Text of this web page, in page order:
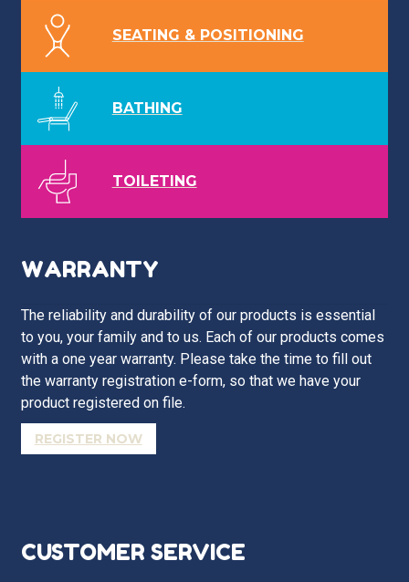
SEATING & POSITIONING
BATHING
TOILETING
WARRANTY
The reliability and durability of our products is essential
to you, your family and to us. Each of our products comes
with a one year warranty. Please take the time to fill out
the warranty registration e-form, so that we have your
product registered on file.
REGISTER NOW
CUSTOMER SERVICE